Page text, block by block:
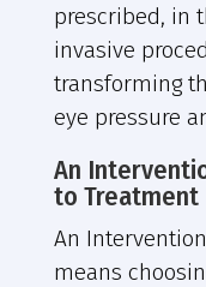
prescribed, in
invasive
transforming
eye pressure
An
to Treatment
An
means